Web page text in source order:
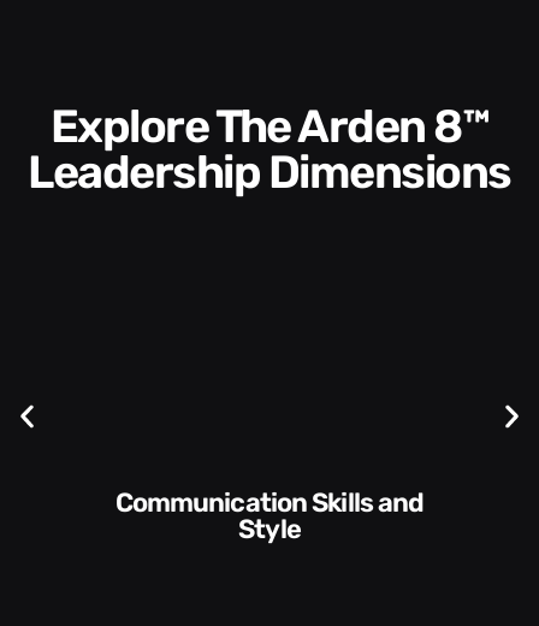
Explore The Arden 8™
Leadership Dimensions
Communication Skills and
Style​​